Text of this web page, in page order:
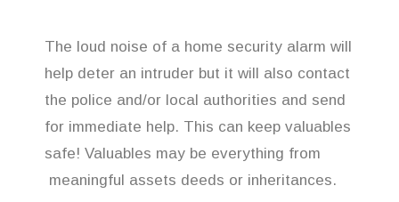
The loud noise of a home security alarm will
help deter an intruder but it will also contact
the police and/or local authorities and send
for immediate help. This can keep valuables
safe! Valuables may be everything from
meaningful assets deeds or inheritances.